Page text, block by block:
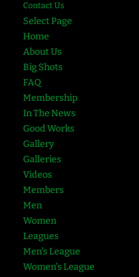
Contact Us
Select Page
Home
About Us
Big Shots
FAQ
Membership
In The News
Good Works
Gallery
Galleries
Videos
Members
Men
Women
Leagues
Men’s League
Women’s League